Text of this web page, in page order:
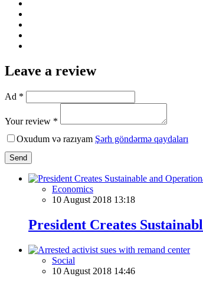
Leave a review
Ad *
Your review *
Oxudum və razıyam Şərh göndərmə qaydaları
Send
Economics
10 August 2018 13:18
President Creates
Social
10 August 2018 14:46